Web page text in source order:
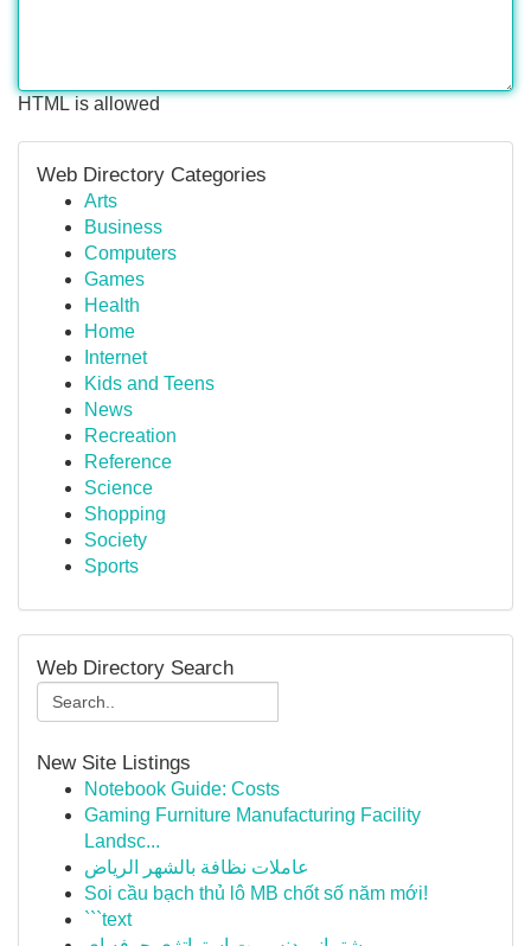
HTML is allowed
Web Directory Categories
Arts
Business
Computers
Games
Health
Home
Internet
Kids and Teens
News
Recreation
Reference
Science
Shopping
Society
Sports
Web Directory Search
New Site Listings
Notebook Guide: Costs
Gaming Furniture Manufacturing Facility
Landsc...
عاملات نظافة بالشهر الرياض
Soi cầu bạch thủ lô MB chốt số năm mới!
```text